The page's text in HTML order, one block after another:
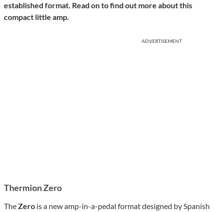
established format. Read on to find out more about this
compact little amp.
ADVERTISEMENT
Thermion Zero
TheZero is a new amp-in-a-pedal format designed by Spanish